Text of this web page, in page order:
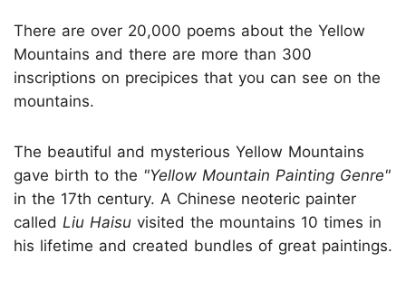
There are over 20,000 poems about the Yellow
Mountains and there are more than 300
inscriptions on precipices that you can see on the
mountains.
The beautiful and mysterious Yellow Mountains
gave birth to the "Yellow Mountain Painting Genre"
in the 17th century. A Chinese neoteric painter
called Liu Haisu visited the mountains 10 times in
his lifetime and created bundles of great paintings.